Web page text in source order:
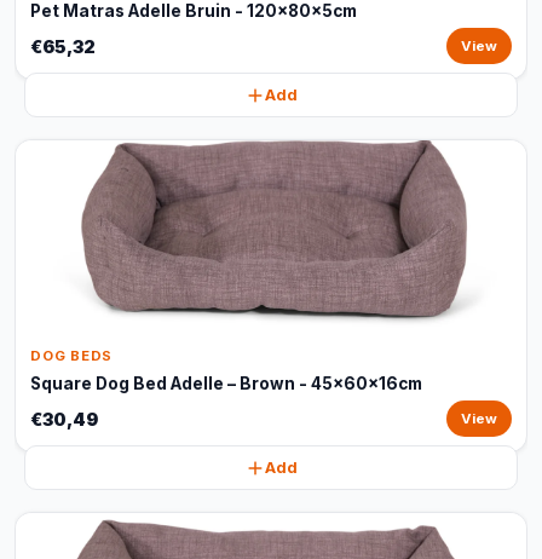
Pet Matras Adelle Bruin - 120x80x5cm
€65,32 View
Add
DOG BEDS
Square Dog Bed Adelle – Brown - 45x60x16cm
€30,49 View
Add